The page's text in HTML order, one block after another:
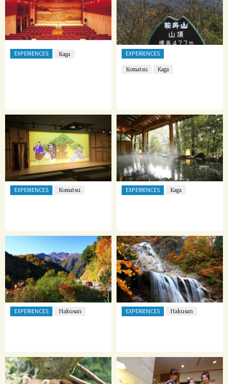
EXPERIENCES Kaga EXPERIENCES
Komatsu Kaga
EXPERIENCES Komatsu EXPERIENCES Kaga
EXPERIENCES Hakusan EXPERIENCES Hakusan